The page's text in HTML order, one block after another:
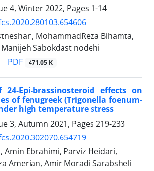
4, Winter 2022, Pages 1-14
MohammadReza Bihamta,
Sabokdast nodehi
PDF 471.05 K
24-Epi-brassinosteroid effects on
of fenugreek (Trigonella foenum-
high temperature stress
3, Autumn 2021, Pages 219-233
Amin Ebrahimi, Parviz Heidari,
Amerian, Amir Moradi Sarabsheli